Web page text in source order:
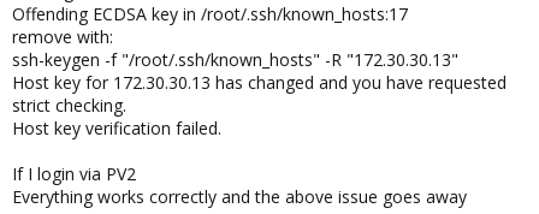
Offending ECDSA key in /root/.ssh/known_hosts:17
remove with:
ssh-keygen -f "/root/.ssh/known_hosts" -R "172.30.30.13"
Host key for 172.30.30.13 has changed and you have requested
strict checking.
Host key verification failed.
If I login via PV2
Everything works correctly and the above issue goes away